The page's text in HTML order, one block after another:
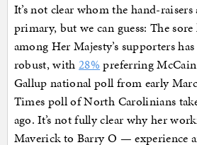
It’s not clear whom the hand-
primary, but we can guess: The
among Her Majesty’s supporters
robust, with28% preferring
Gallup national poll from early
Times poll of North Carolinians
ago. It’s not fully clear why her
Maverick to Barry O — experience